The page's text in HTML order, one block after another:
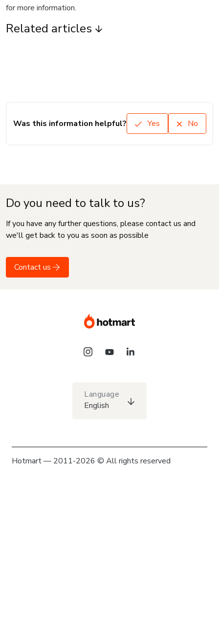
for more information.
Related articles
Was this information helpful? Yes No
Do you need to talk to us?
If you have any further questions, please contact us and
we'll get back to you as soon as possible
Contact us
Language
English
Hotmart — 2011-2026 © All rights reserved